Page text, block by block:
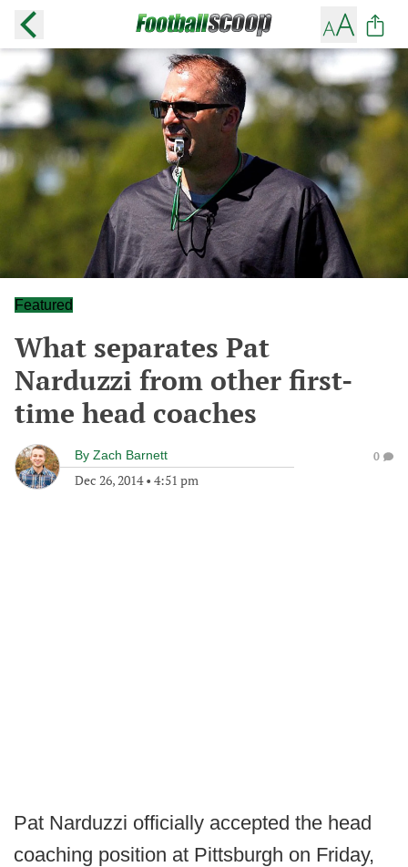
Featured
What separates Pat
Narduzzi from other first-
time head coaches
By Zach Barnett
Dec 26, 2014• 4:51 pm
0
Pat Narduzzi officially accepted the head
coaching position at Pittsburgh on Friday,